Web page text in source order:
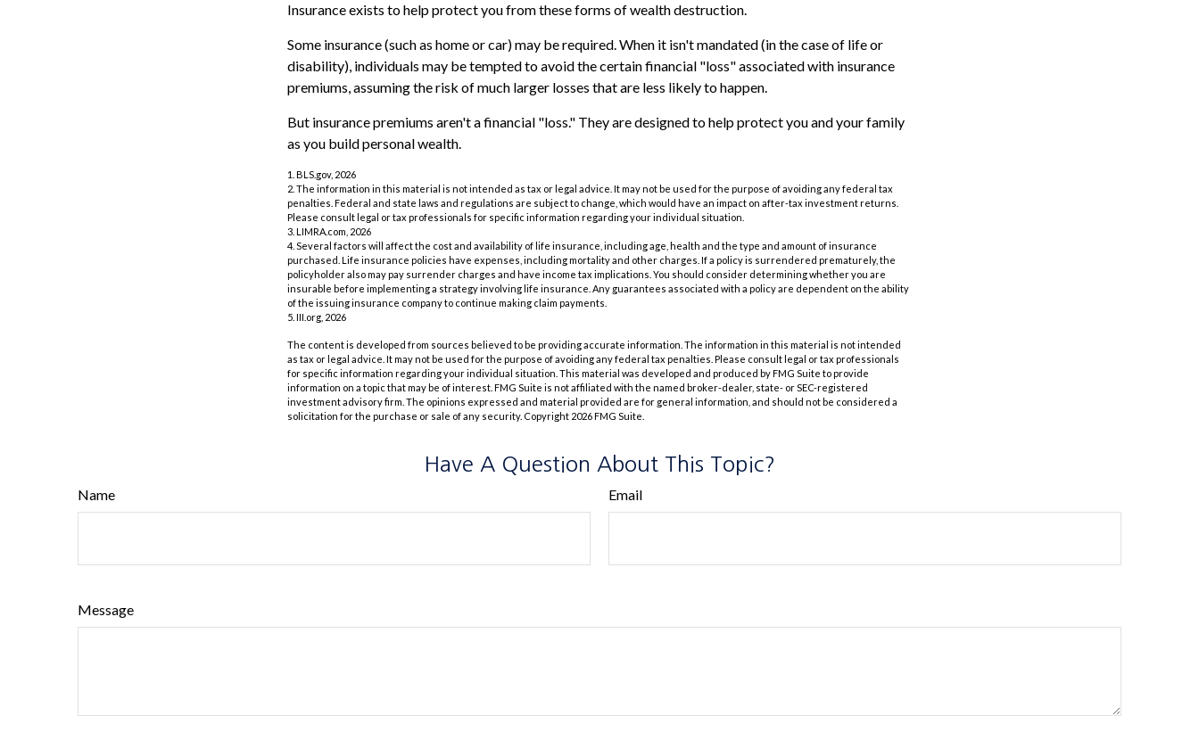
Insurance exists to help protect you from these forms of wealth destruction.
Some insurance (such as home or car) may be required. When it isn't mandated (in the case of life or
disability), individuals may be tempted to avoid the certain financial "loss" associated with insurance
premiums, assuming the risk of much larger losses that are less likely to happen.
But insurance premiums aren't a financial "loss." They are designed to help protect you and your family
as you build personal wealth.
1. BLS.gov, 2026
2. The information in this material is not intended as tax or legal advice. It may not be used for the purpose of avoiding any federal tax
penalties. Federal and state laws and regulations are subject to change, which would have an impact on after-tax investment returns.
Please consult legal or tax professionals for specific information regarding your individual situation.
3. LIMRA.com, 2026
4. Several factors will affect the cost and availability of life insurance, including age, health and the type and amount of insurance
purchased. Life insurance policies have expenses, including mortality and other charges. If a policy is surrendered prematurely, the
policyholder also may pay surrender charges and have income tax implications. You should consider determining whether you are
insurable before implementing a strategy involving life insurance. Any guarantees associated with a policy are dependent on the ability
of the issuing insurance company to continue making claim payments.
5. III.org, 2026
The content is developed from sources believed to be providing accurate information. The information in this material is not intended
as tax or legal advice. It may not be used for the purpose of avoiding any federal tax penalties. Please consult legal or tax professionals
for specific information regarding your individual situation. This material was developed and produced by FMG Suite to provide
information on a topic that may be of interest. FMG Suite is not affiliated with the named broker-dealer, state- or SEC-registered
investment advisory firm. The opinions expressed and material provided are for general information, and should not be considered a
solicitation for the purchase or sale of any security. Copyright 2026 FMG Suite.
Have A Question About This Topic?
Name Email
Message